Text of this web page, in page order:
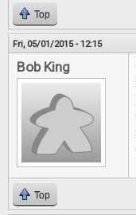
Top
Fri, 05/01/2015 - 12:15
Bob King
Top